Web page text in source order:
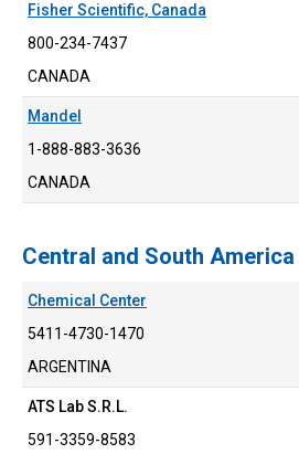
Fisher Scientific, Canada
800-234-7437
CANADA
Mandel
1-888-883-3636
CANADA
Central and South America
Chemical Center
5411-4730-1470
ARGENTINA
ATS Lab S.R.L.
591-3359-8583